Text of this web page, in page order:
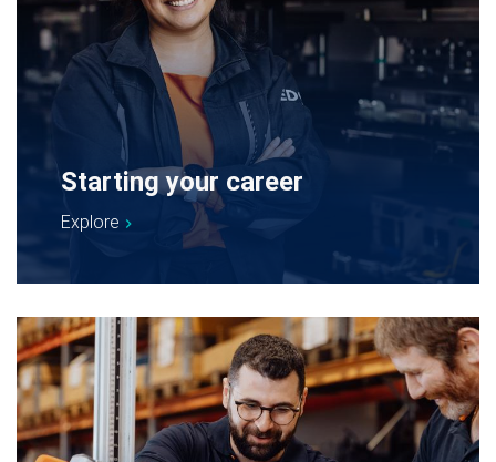
Starting your career
Explore